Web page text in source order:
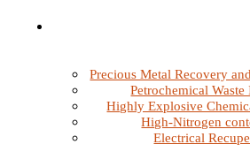
Precious Metal Recovery
Petrochemical
Highly Explosive
High-Nitrogen
Electrical